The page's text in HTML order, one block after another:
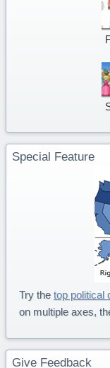
Special Feature
Try the top political
on multiple axes,
Give Feedback